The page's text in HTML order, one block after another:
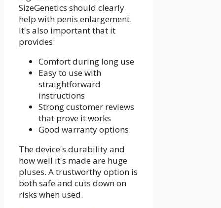
SizeGenetics should clearly
help with penis enlargement.
It's also important that it
provides:
Comfort during long use
Easy to use with
straightforward
instructions
Strong customer reviews
that prove it works
Good warranty options
The device's durability and
how well it's made are huge
pluses. A trustworthy option is
both safe and cuts down on
risks when used.